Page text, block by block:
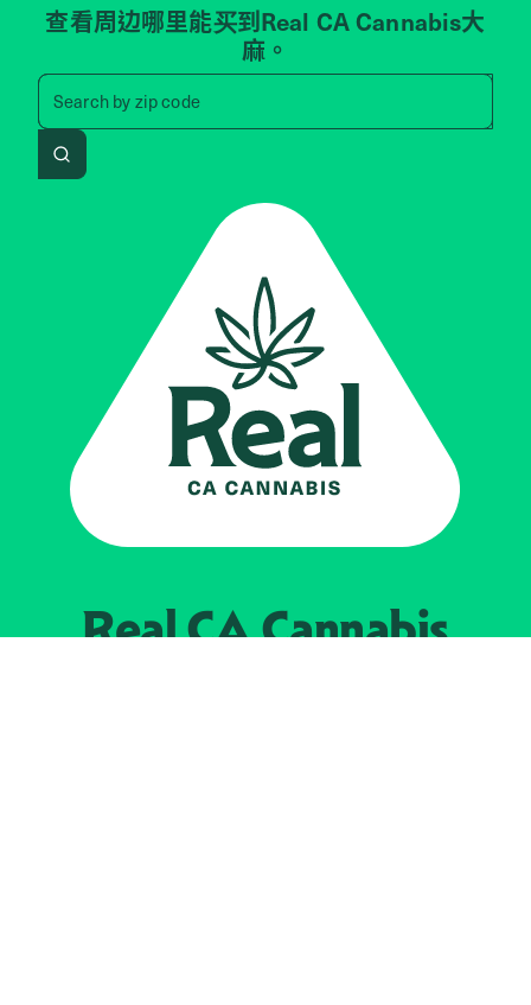
查看周边哪里能买到Real CA Cannabis大
麻。
Search byzip code
Search by zip code, address,
Search
Real CACannabis